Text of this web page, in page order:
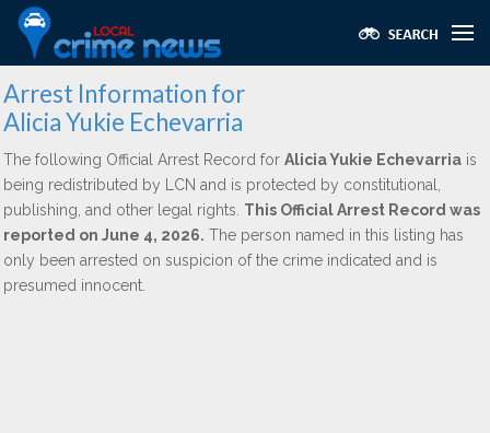
Arrest Information for
Alicia Yukie Echevarria
The following Official Arrest Record for Alicia Yukie Echevarria is
being redistributed by LCN and is protected by constitutional,
publishing, and other legal rights. This Official Arrest Record was
reported on June 4, 2026. The person named in this listing has
only been arrested on suspicion of the crime indicated and is
presumed innocent.